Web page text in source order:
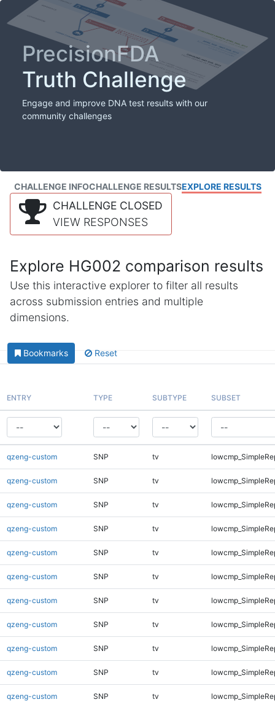
PrecisionFDA
Truth Challenge
Engage and improve DNA test results with our
community challenges
CHALLENGE INFOCHALLENGE RESULTSEXPLORE RESULTS
CHALLENGE CLOSED
VIEW RESPONSES
Explore HG002 comparison results
Use this interactive explorer to filter all results
across submission entries and multiple
dimensions.
Bookmarks Reset
ENTRY TYPE SUBTYPE SUBSET
qzeng-custom SNP tv
qzeng-custom SNP tv
qzeng-custom SNP tv
qzeng-custom SNP tv
qzeng-custom SNP tv
qzeng-custom SNP tv
qzeng-custom SNP tv
qzeng-custom SNP tv
qzeng-custom SNP tv
qzeng-custom SNP tv
qzeng-custom SNP tv